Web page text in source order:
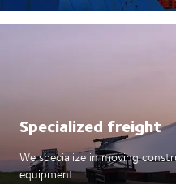
Specialized freight
We specialize in moving
equipment